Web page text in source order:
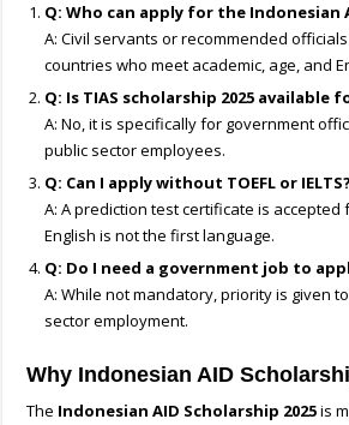
Q: Who can apply for the Indonesian
A: Civil servants or recommended
countries who meet academic, age, and
Q: Is TIAS scholarship 2025
A: No, it is specifically for government
public sector employees.
Q: Can I apply without TOEFL or IELTS?
A: A prediction test certificate is
English is not the first language.
Q: Do I need a government job to
A: While not mandatory, priority is given
sector employment.
Why Indonesian AID
The Indonesian AID Scholarship 2025is